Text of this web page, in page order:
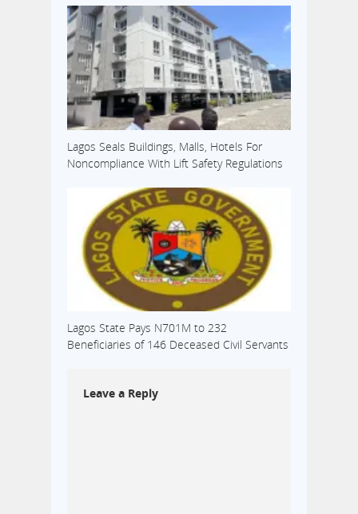
Lagos Seals Buildings, Malls, Hotels For
Noncompliance With Lift Safety Regulations
Lagos State Pays N701M to 232
Beneficiaries of 146 Deceased Civil Servants
Leave a Reply